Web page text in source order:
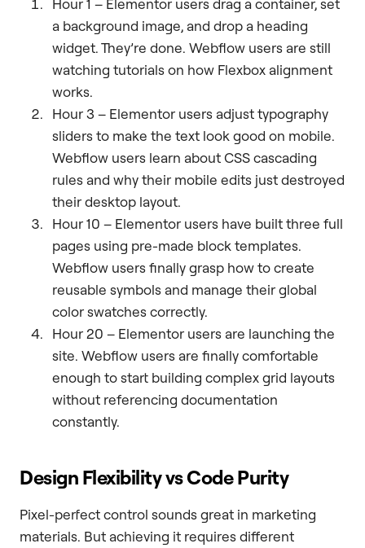
a background image, and drop a heading
widget. They’re done. Webflow users are still
watching tutorials on how Flexbox alignment
works.
Hour 3 – Elementor users adjust typography
sliders to make the text look good on mobile.
Webflow users learn about CSS cascading
rules and why their mobile edits just destroyed
their desktop layout.
Hour 10 – Elementor users have built three full
pages using pre-made block templates.
Webflow users finally grasp how to create
reusable symbols and manage their global
color swatches correctly.
Hour 20 – Elementor users are launching the
site. Webflow users are finally comfortable
enough to start building complex grid layouts
without referencing documentation
constantly.
Design Flexibility vs Code Purity
Pixel-perfect control sounds great in marketing
materials. But achieving it requires different